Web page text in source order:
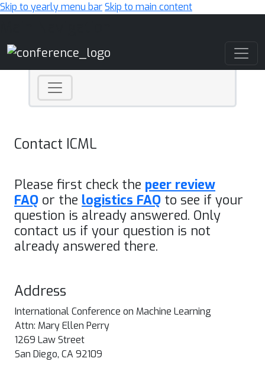
Skip to yearly menu barSkip to main content
Contact ICML
Please first check the peer review
FAQ or the logistics FAQ to see if your
question is already answered. Only
contact us if your question is not
already answered there.
Address
International Conference on Machine Learning
Attn: Mary Ellen Perry
1269 Law Street
San Diego, CA 92109